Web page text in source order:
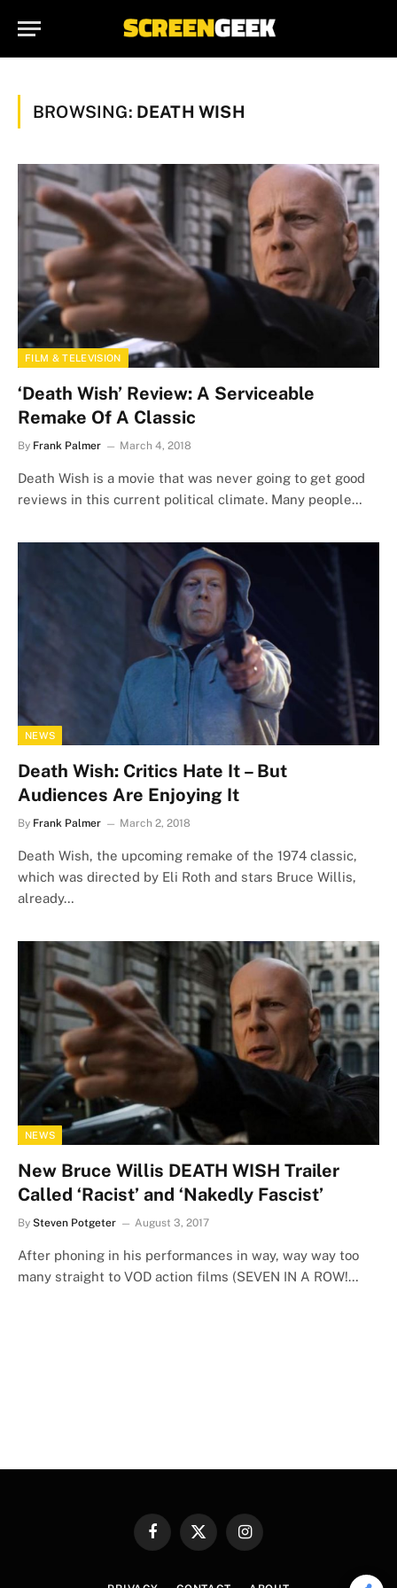
BROWSING: DEATH WISH
FILM & TELEVISION
‘Death Wish’ Review: A Serviceable
Remake Of A Classic
By Frank Palmer March 4, 2018
Death Wish is a movie that was never going to get good
reviews in this current political climate. Many people…
NEWS
Death Wish: Critics Hate It – But
Audiences Are Enjoying It
By Frank Palmer March 2, 2018
Death Wish, the upcoming remake of the 1974 classic,
which was directed by Eli Roth and stars Bruce Willis,
already…
NEWS
New Bruce Willis DEATH WISH Trailer
Called ‘Racist’ and ‘Nakedly Fascist’
By Steven Potgeter August 3, 2017
After phoning in his performances in way, way way too
many straight to VOD action films (SEVEN IN A ROW!…
FacebookX
Instagram